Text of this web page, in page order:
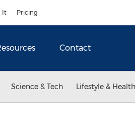
It Pricing
Contact
Science & Tech Lifestyle & Health